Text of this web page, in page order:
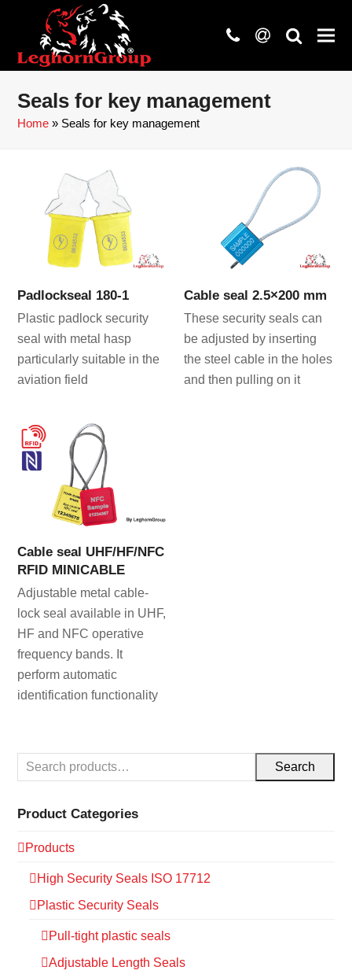
phone
at search
Seals for key management
Home » Seals for key management
Padlockseal 180-1
Plastic padlock security
seal with metal hasp
particularly suitable in the
aviation field
Cable seal 2.5×200 mm
These security seals can
be adjusted by inserting
the steel cable in the holes
and then pulling on it
Cable seal UHF/HF/NFC
RFID MINICABLE
Adjustable metal cable-
lock seal available in UHF,
HF and NFC operative
frequency bands. It
perform automatic
identification functionality
Search
Product Categories
Products
High Security Seals ISO 17712
Plastic Security Seals
Pull-tight plastic seals
Adjustable Length Seals